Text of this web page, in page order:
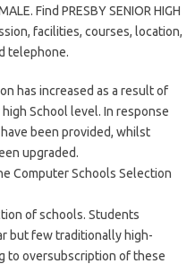
Find PRESBY SENIOR HIGH
facilities, courses, location,
telephone.
has increased as a result of
School level. In response
been provided, whilst
upgraded.
Computer Schools Selection
of schools. Students
but few traditionally high-
to oversubscription of these